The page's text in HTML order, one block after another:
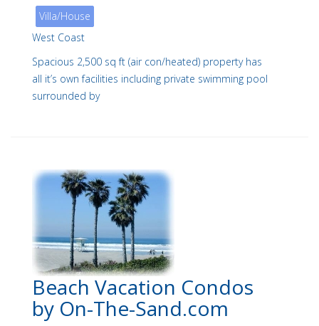
Villa/House
West Coast
Spacious 2,500 sq ft (air con/heated) property has
all it’s own facilities including private swimming pool
surrounded by
Beach Vacation Condos
by On-The-Sand.com